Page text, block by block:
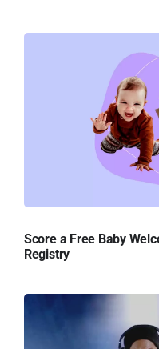
Score a Free Baby
Registry